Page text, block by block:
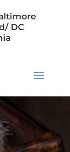
DC